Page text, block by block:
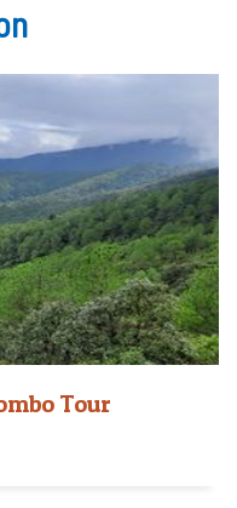
View Detail
Tour